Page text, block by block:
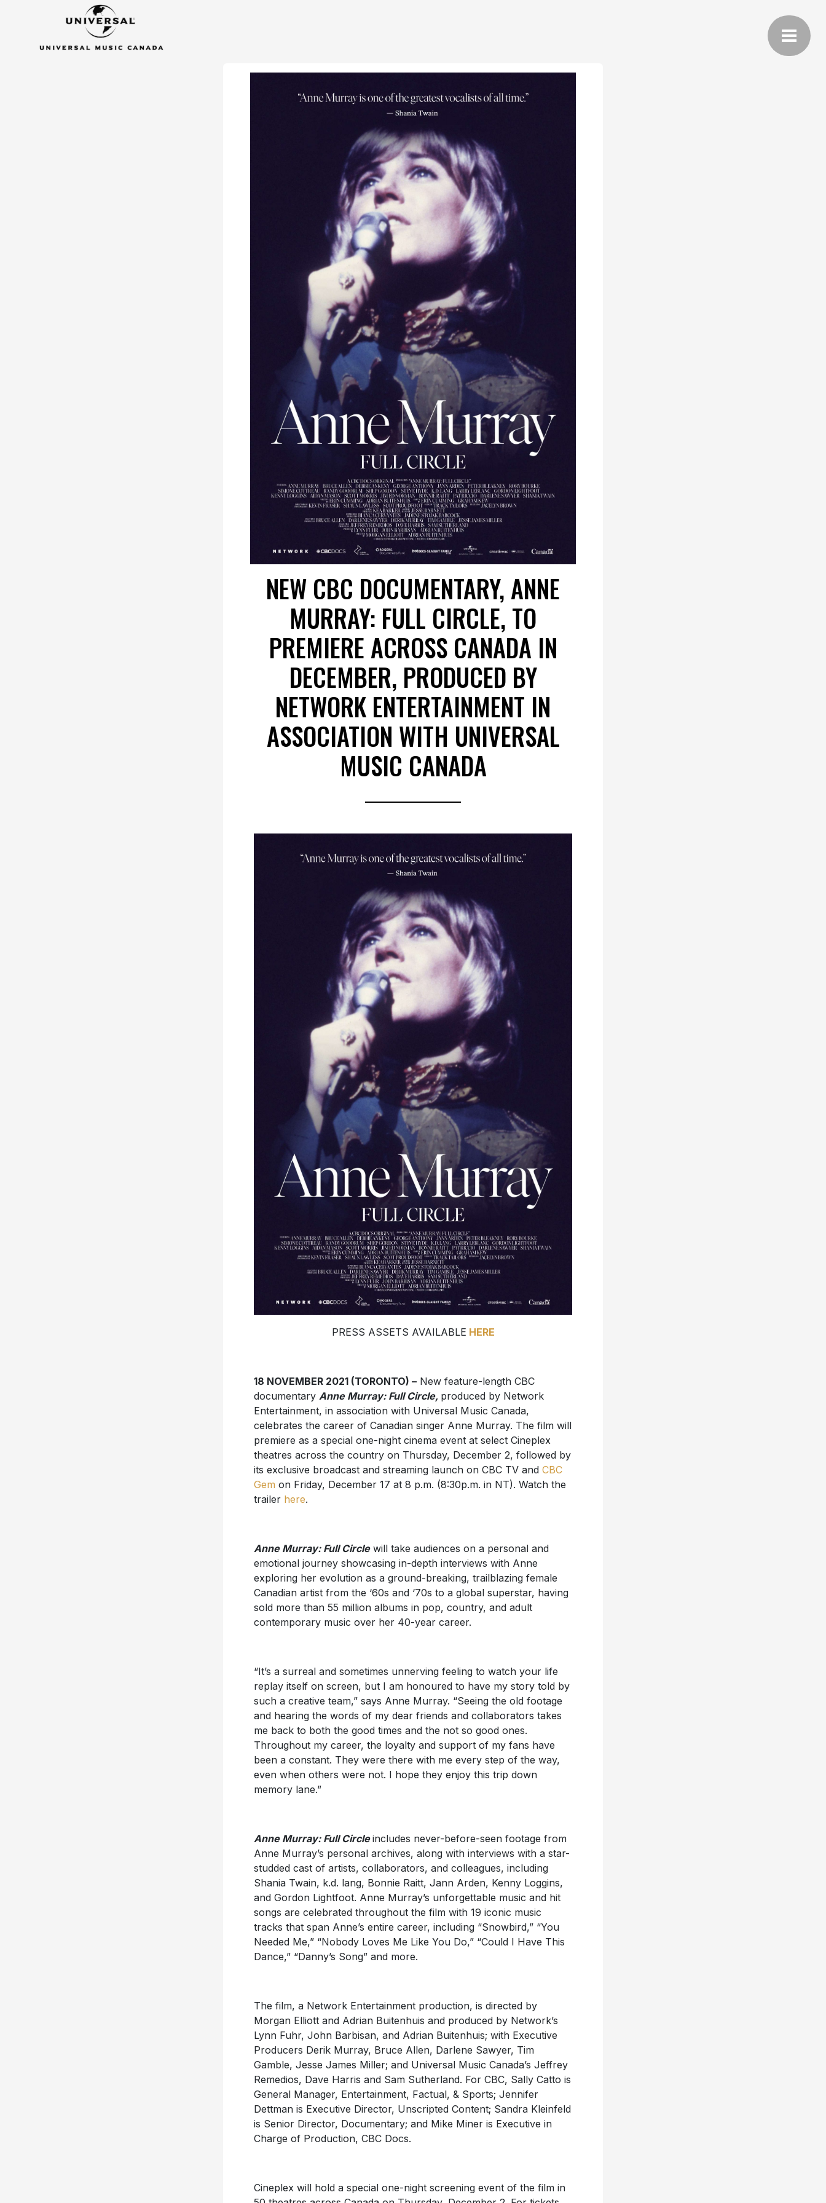
NEW CBC DOCUMENTARY, ANNE
MURRAY: FULL CIRCLE, TO
PREMIERE ACROSS CANADA IN
DECEMBER, PRODUCED BY
NETWORK ENTERTAINMENT IN
ASSOCIATION WITH UNIVERSAL
MUSIC CANADA
PRESS ASSETS AVAILABLE HERE
18 NOVEMBER 2021 (TORONTO) –New feature-length CBC
documentary Anne Murray: Full Circle, produced by Network
Entertainment, in association with Universal Music Canada,
celebrates the career of Canadian singer Anne Murray. The film will
premiere as a special one-night cinema event at select Cineplex
theatres across the country on Thursday, December 2, followed by
its exclusive broadcast and streaming launch on CBC TV and CBC
Gem on Friday, December 17 at 8 p.m. (8:30p.m. in NT). Watch the
trailer here.
Anne Murray: Full Circlewill take audiences on a personal and
emotional journey showcasing in-depth interviews with Anne
exploring her evolution as a ground-breaking, trailblazing female
Canadian artist from the ‘60s and ‘70s to a global superstar, having
sold more than 55 million albums in pop, country, and adult
contemporary music over her 40-year career.
“It’s a surreal and sometimes unnerving feeling to watch your life
replay itself on screen, but I am honoured to have my story told by
such a creative team,” says Anne Murray. “Seeing the old footage
and hearing the words of my dear friends and collaborators takes
me back to both the good times and the not so good ones.
Throughout my career, the loyalty and support of my fans have
been a constant. They were there with me every step of the way,
even when others were not. I hope they enjoy this trip down
memory lane.”
Anne Murray: Full Circleincludes never-before-seen footage from
Anne Murray’s personal archives, along with interviews with a star-
studded cast of artists, collaborators, and colleagues, including
Shania Twain, k.d. lang, Bonnie Raitt, Jann Arden, Kenny Loggins,
and Gordon Lightfoot. Anne Murray’s unforgettable music and hit
songs are celebrated throughout the film with 19 iconic music
tracks that span Anne’s entire career, including “Snowbird,” “You
Needed Me,” “Nobody Loves Me Like You Do,” “Could I Have This
Dance,” “Danny’s Song” and more.
The film, a Network Entertainment production, is directed by
Morgan Elliott and Adrian Buitenhuis and produced by Network’s
Lynn Fuhr, John Barbisan, and Adrian Buitenhuis; with Executive
Producers Derik Murray, Bruce Allen, Darlene Sawyer, Tim
Gamble, Jesse James Miller; and Universal Music Canada’s Jeffrey
Remedios, Dave Harris and Sam Sutherland. For CBC, Sally Catto is
General Manager, Entertainment, Factual, & Sports; Jennifer
Dettman is Executive Director, Unscripted Content; Sandra Kleinfeld
is Senior Director, Documentary; and Mike Miner is Executive in
Charge of Production, CBC Docs.
Cineplex will hold a special one-night screening event of the film in